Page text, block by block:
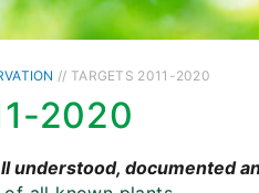
// TARGETS 2011-2020
2020
understood, documented